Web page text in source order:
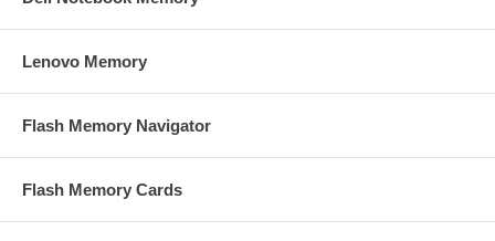
Lenovo Memory
Flash Memory Navigator
Flash Memory Cards